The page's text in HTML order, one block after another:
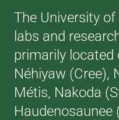
The University
labs and
primarily
Néhiyaw (Cree),
Métis, Nakoda
Haudenosaunee